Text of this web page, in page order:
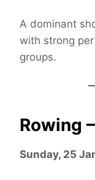
A dominant
with strong
groups.
Rowing
Sunday, 25